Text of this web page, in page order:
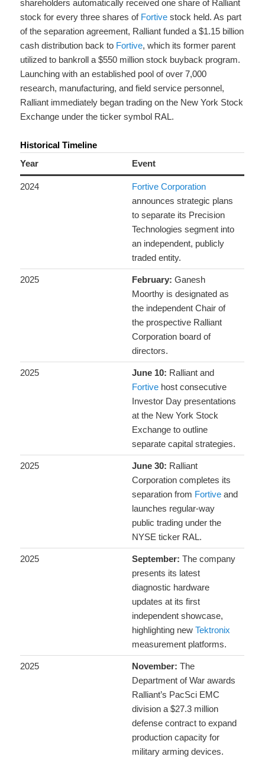
shareholders automatically received one share of Ralliant
stock for every three shares of Fortive stock held. As part
of the separation agreement, Ralliant funded a $1.15 billion
cash distribution back to Fortive, which its former parent
utilized to bankroll a $550 million stock buyback program.
Launching with an established pool of over 7,000
research, manufacturing, and field service personnel,
Ralliant immediately began trading on the New York Stock
Exchange under the ticker symbol RAL.
Historical Timeline
Year
Event
2024
Fortive Corporation
announces strategic plans
to separate its Precision
Technologies segment into
an independent, publicly
traded entity.
2025 February: Ganesh
Moorthy is designated as
the independent Chair of
the prospective Ralliant
Corporation board of
directors.
2025 June 10: Ralliant and
Fortive host consecutive
Investor Day presentations
at the New York Stock
Exchange to outline
separate capital strategies.
2025 June 30: Ralliant
Corporation completes its
separation from Fortive and
launches regular-way
public trading under the
NYSE ticker RAL.
2025 September: The company
presents its latest
diagnostic hardware
updates at its first
independent showcase,
highlighting newTektronix
measurement platforms.
2025 November: The
Department of War awards
Ralliant’s PacSci EMC
division a $27.3 million
defense contract to expand
production capacity for
military arming devices.